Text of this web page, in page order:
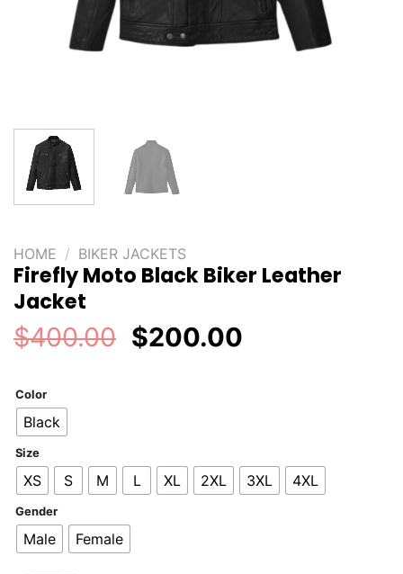
HOME / BIKER JACKETS
Firefly Moto Black Biker Leather
Jacket
$400.00 Original
$200.00Current
Color
Black
Size
XS S M L XL 2XL 3XL 4XL
Gender
Male Female